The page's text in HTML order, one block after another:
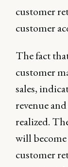
customer
customer
The fact
customer
sales,
revenue
realized.
will
customer